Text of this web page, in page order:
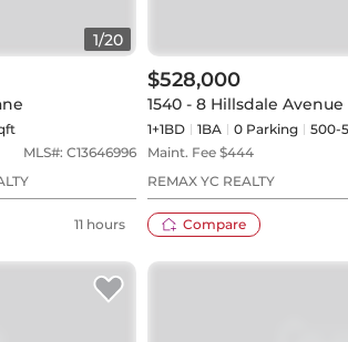
1/20
MLS#: C13646996
11 hours
$528,000
1540 - 8 Hillsdale Avenue
1+1BD 1BA 0 Parking
500-
Maint. Fee $444
REMAX YC REALTY
Compare